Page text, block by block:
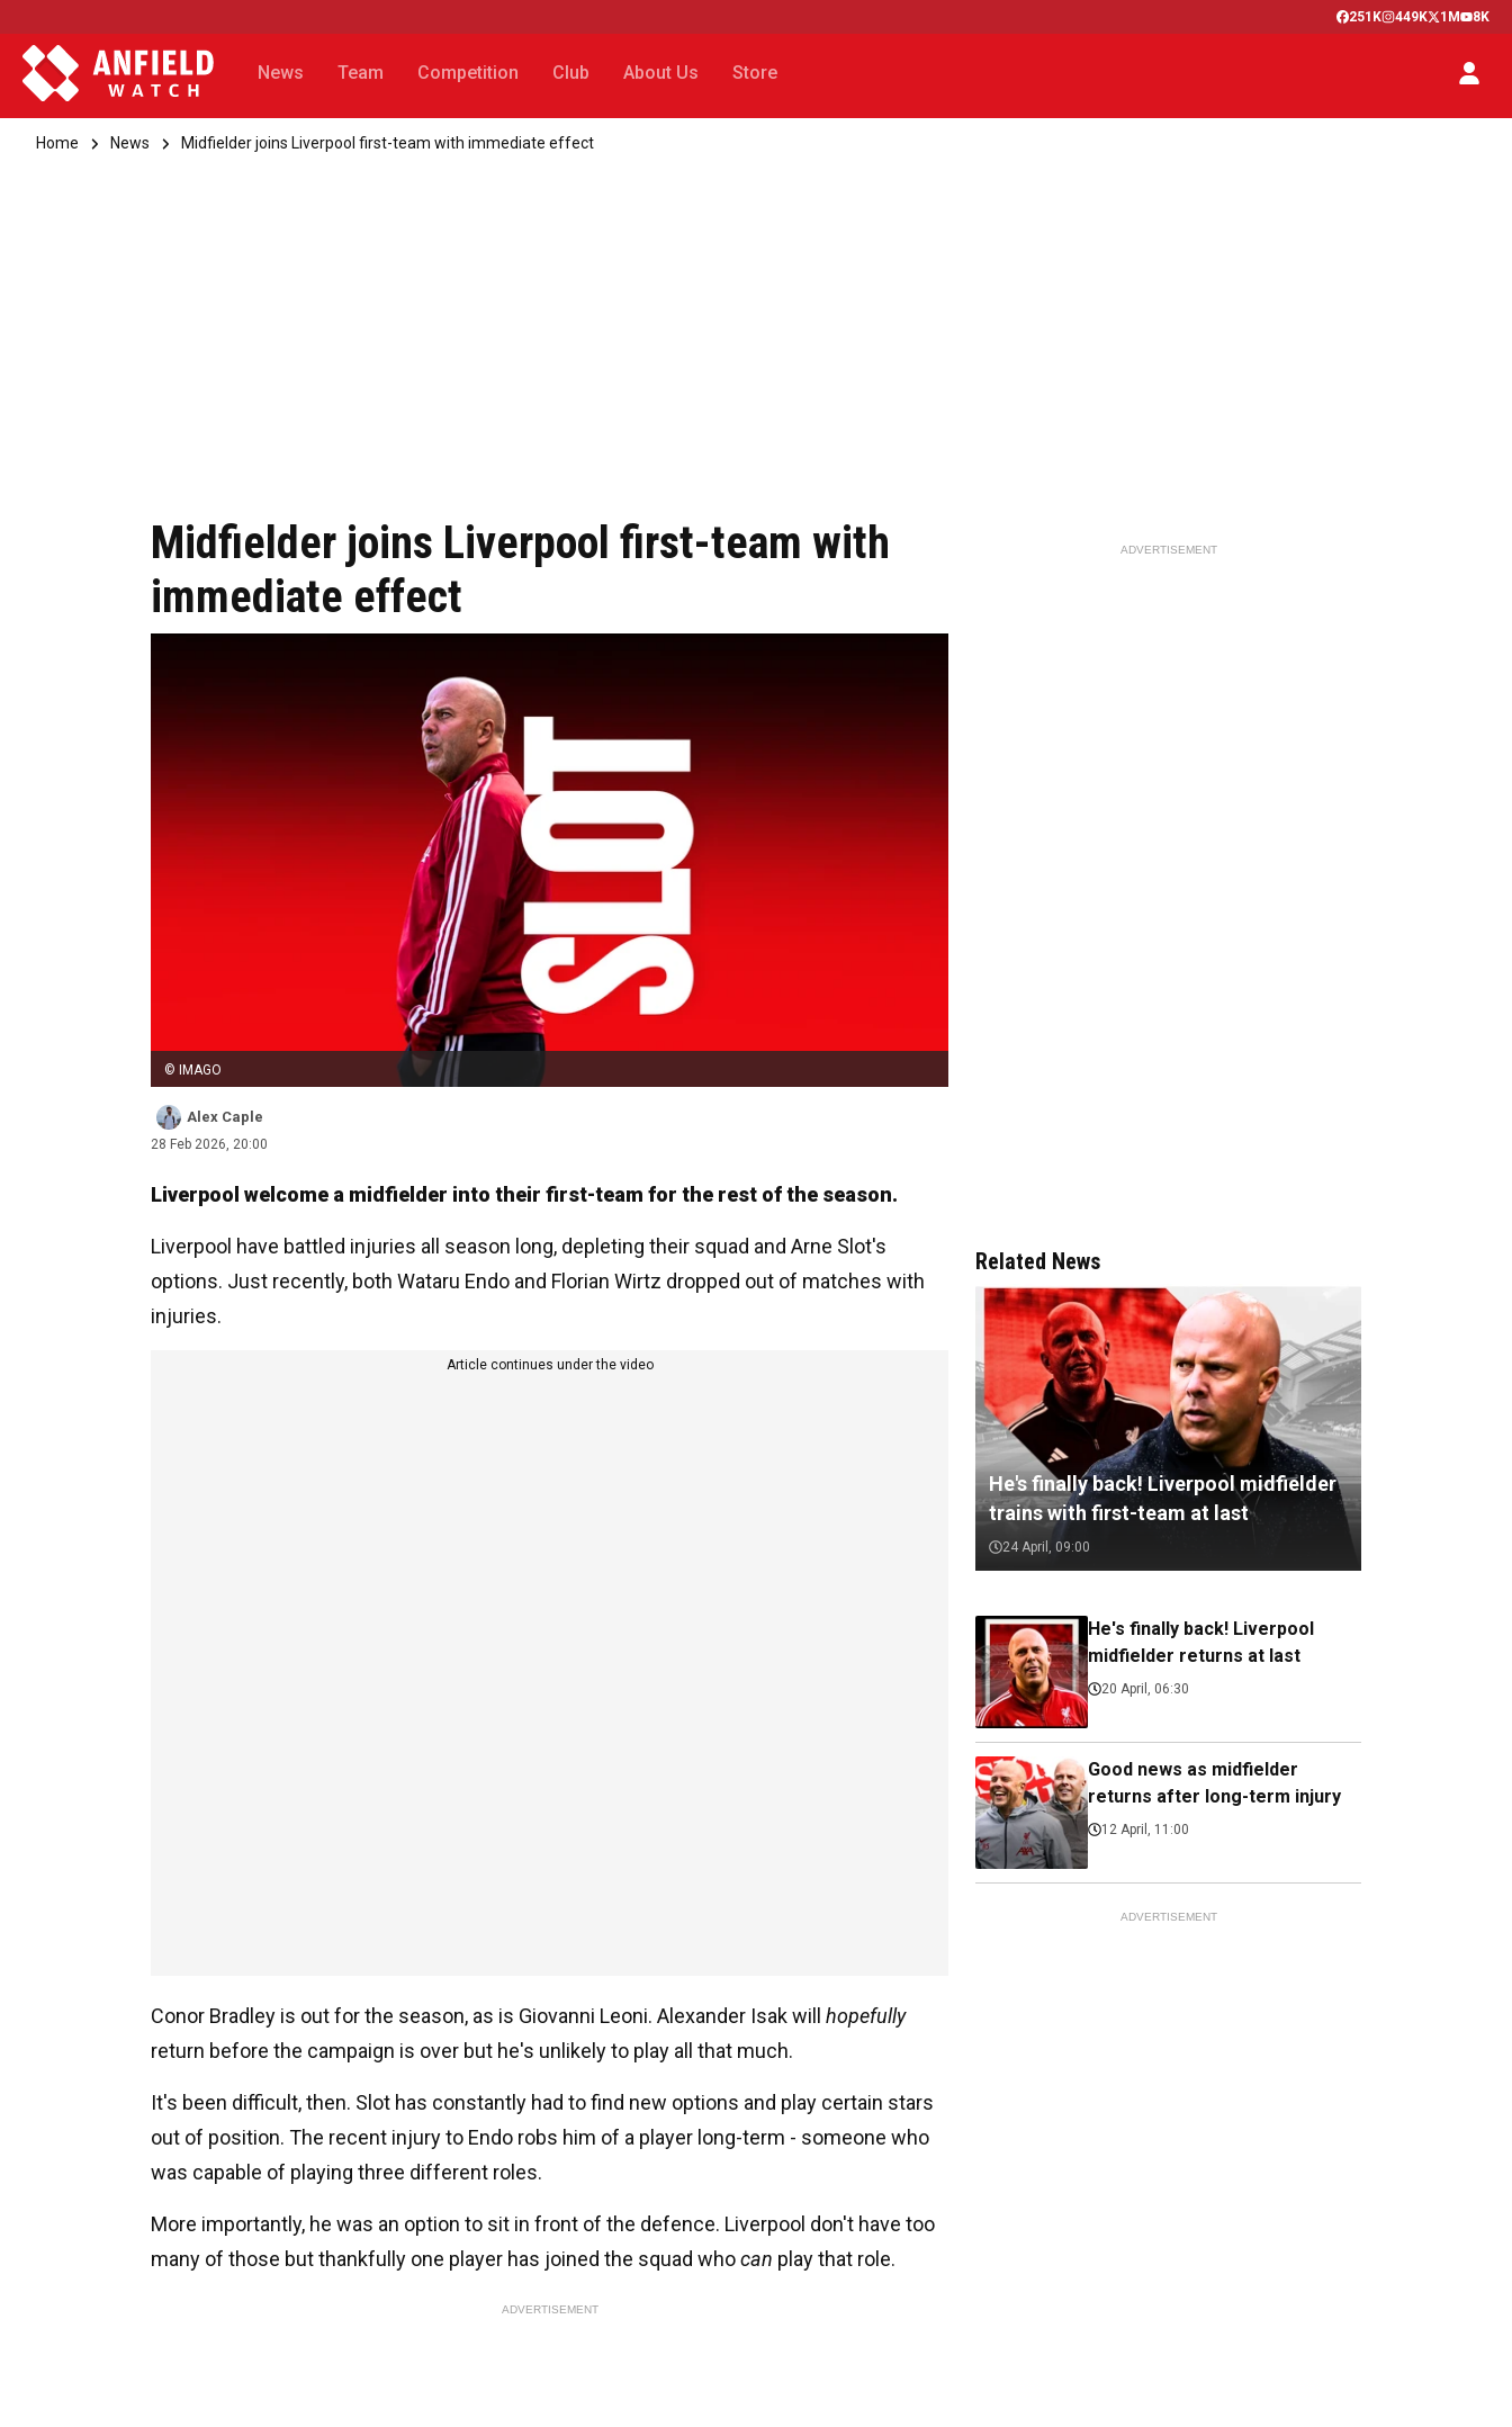
251K 449K 1M 8K
News Team Competition Club About Us Store
Home News Midfielder joins Liverpool first-team with immediate effect
Midfielder joins Liverpool first-team with
immediate effect
© IMAGO
Alex Caple
28 Feb 2026, 20:00
Liverpool welcome a midfielder into their first-team for the rest of the season.
Liverpool have battled injuries all season long, depleting their squad and Arne Slot's
options. Just recently, both Wataru Endo and Florian Wirtz dropped out of matches with
injuries.
Article continues under the video
Conor Bradley is out for the season, as is Giovanni Leoni. Alexander Isak will hopefully
return before the campaign is over but he's unlikely to play all that much.
It's been difficult, then. Slot has constantly had to find new options and play certain stars
out of position. The recent injury to Endo robs him of a player long-term - someone who
was capable of playing three different roles.
More importantly, he was an option to sit in front of the defence. Liverpool don't have too
many of those but thankfully one player has joined the squad whocan play that role.
ADVERTISEMENT
ADVERTISEMENT
Related News
He's finally back! Liverpool midfielder
trains with first-team at last
24 April, 09:00
He's finally back! Liverpool
midfielder returns at last
20 April, 06:30
Good news as midfielder
returns after long-term injury
12 April, 11:00
ADVERTISEMENT